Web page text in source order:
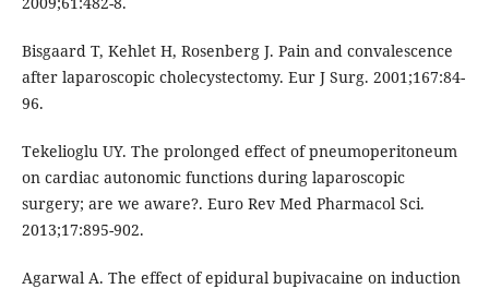
Bisgaard T, Kehlet H, Rosenberg J. Pain and convalescence
after laparoscopic cholecystectomy. Eur J Surg. 2001;167:84-
96.
Tekelioglu UY. The prolonged effect of pneumoperitoneum
on cardiac autonomic functions during laparoscopic
surgery; are we aware?. Euro Rev Med Pharmacol Sci.
2013;17:895-902.
Agarwal A. The effect of epidural bupivacaine on induction